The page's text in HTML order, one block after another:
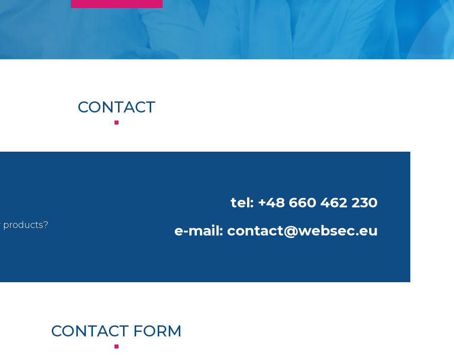
CONTACT
tel: +48 660 462 230
e-mail: contact@websec.eu
CONTACT FORM